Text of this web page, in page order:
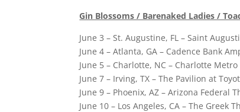
Gin Blossoms / Barenaked Ladies /
June 3 – St. Augustine, FL – Saint
June 4 – Atlanta, GA – Cadence Bank
June 5 – Charlotte, NC – Charlotte
June 7 – Irving, TX – The Pavilion at
June 9 – Phoenix, AZ – Arizona Federal
June 10 – Los Angeles, CA – The Greek